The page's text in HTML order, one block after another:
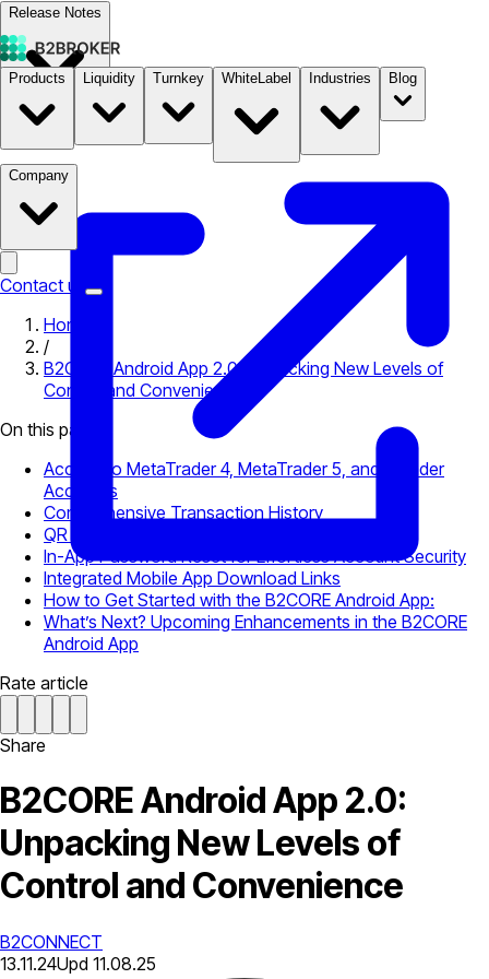
Release Notes
Documentation B2STORE
Products Liquidity Turnkey WhiteLabel Industries Blog
Company
Contact us
Home
/
B2CORE Android App 2.0: Unpacking New Levels of
Control and Convenience
On this page
Access to MetaTrader 4, MetaTrader 5, and cTrader
Accounts
Comprehensive Transaction History
QR Code Login for Simplified Access
In-App Password Reset for Effortless Account Security
Integrated Mobile App Download Links
How to Get Started with the B2CORE Android App:
What’s Next? Upcoming Enhancements in the B2CORE
Android App
Rate article
Share
B2CORE Android App 2.0:
Unpacking New Levels of
Control and Convenience
B2CONNECT
13.11.24Upd 11.08.25